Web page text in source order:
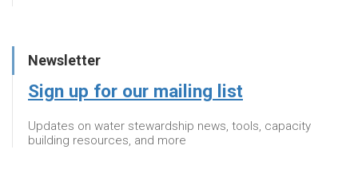
Newsletter
Sign up for our mailing list
Updates on water stewardship news, tools, capacity
building resources, and more